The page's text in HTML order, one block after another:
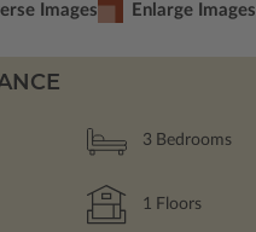
Images Enlarge Images
3 Bedrooms
1 Floors